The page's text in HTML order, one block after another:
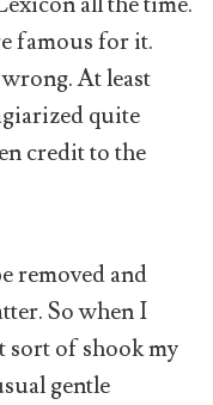
famous for it.
At least
quite
credit to the
removed and
So when I
of shook my
gentle